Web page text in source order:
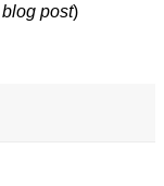
post)